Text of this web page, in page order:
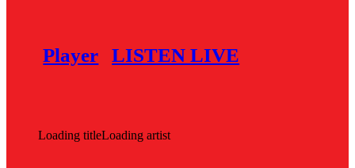
Player LISTEN LIVE
Loading titleLoading artist